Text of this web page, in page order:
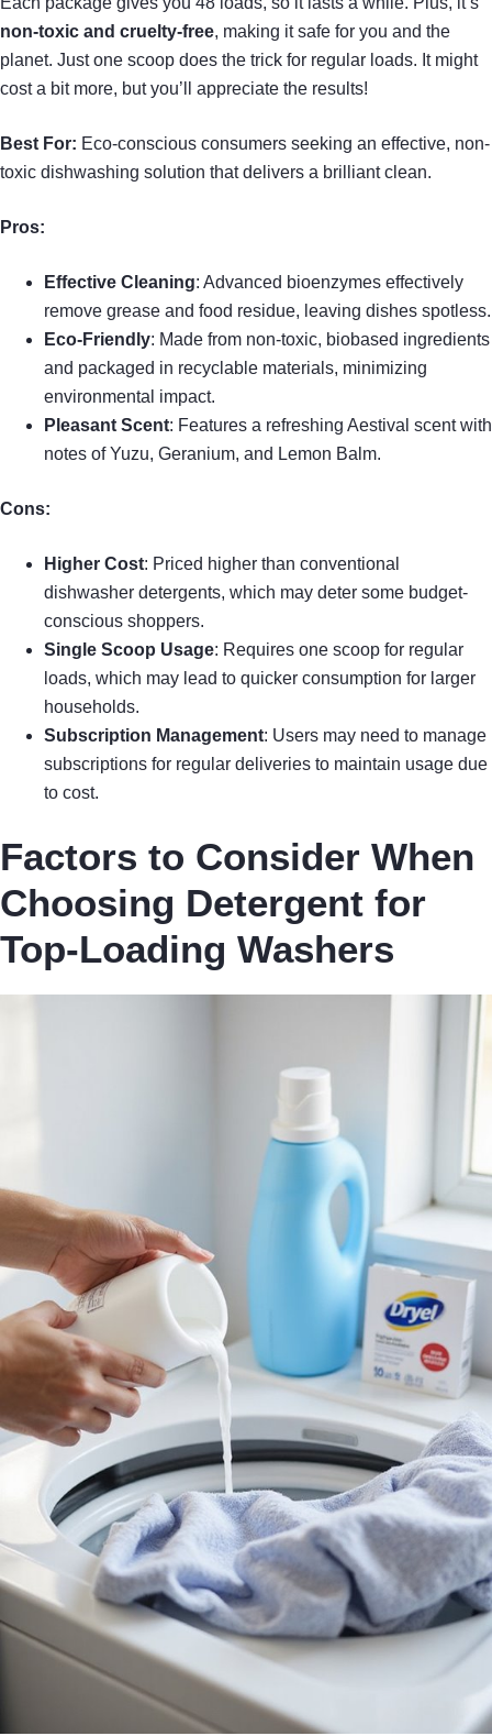
non-toxic and cruelty-free, making it safe for you and the
planet. Just one scoop does the trick for regular loads. It might
cost a bit more, but you’ll appreciate the results!
Best For: Eco-conscious consumers seeking an effective, non-
toxic dishwashing solution that delivers a brilliant clean.
Pros:
Effective Cleaning: Advanced bioenzymes effectively
remove grease and food residue, leaving dishes spotless.
Eco-Friendly: Made from non-toxic, biobased ingredients
and packaged in recyclable materials, minimizing
environmental impact.
Pleasant Scent: Features a refreshing Aestival scent with
notes of Yuzu, Geranium, and Lemon Balm.
Cons:
Higher Cost: Priced higher than conventional
dishwasher detergents, which may deter some budget-
conscious shoppers.
Single Scoop Usage: Requires one scoop for regular
loads, which may lead to quicker consumption for larger
households.
Subscription Management: Users may need to manage
subscriptions for regular deliveries to maintain usage due
to cost.
Factors to Consider When
Choosing Detergent for
Top-Loading Washers